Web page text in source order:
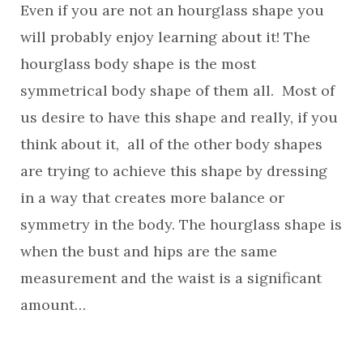
Even if you are not an hourglass shape you
will probably enjoy learning about it! The
hourglass body shape is the most
symmetrical body shape of them all. Most of
us desire to have this shape and really, if you
think about it, all of the other body shapes
are trying to achieve this shape by dressing
in a way that creates more balance or
symmetry in the body. The hourglass shape is
when the bust and hips are the same
measurement and the waist is a significant
amount…